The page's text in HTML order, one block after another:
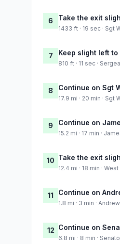
6 Take the exit
1433 ft · 19 sec ·
7 Keep slight left
810 ft · 11 sec ·
8 Continue on Sgt
17.9 mi · 20 min ·
9 Continue on
15.2 mi · 17 min ·
10 Take the exit
12.4 mi · 18 min ·
11 Continue on
1.8 mi · 3 min ·
12 Continue on
6.8 mi · 8 min ·